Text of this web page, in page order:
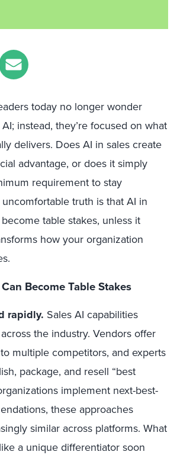
today no longer wonder
instead, they’re focused on what
delivers. Does AI in sales create
advantage, or does it simply
requirement to stay
truth is that AI in
table stakes, unless it
how your organization
Become Table Stakes
rapidly. Sales AI capabilities
the industry. Vendors offer
multiple competitors, and experts
package, and resell “best
implement next-best-
these approaches
similar across platforms. What
a unique differentiator soon